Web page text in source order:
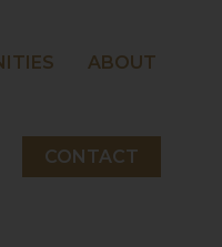
ABOUT
CONTACT